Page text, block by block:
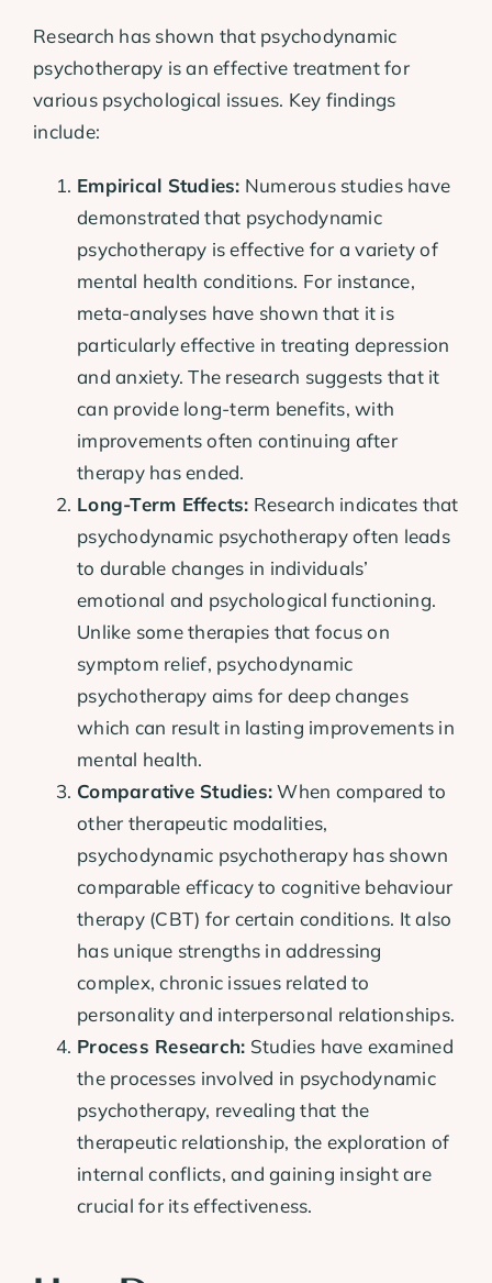
Research has shown that psychodynamic
psychotherapy is an effective treatment for
various psychological issues. Key findings
include:
Empirical Studies: Numerous studies have
demonstrated that psychodynamic
psychotherapy is effective for a variety of
mental health conditions. For instance,
meta-analyses have shown that it is
particularly effective in treating depression
and anxiety. The research suggests that it
can provide long-term benefits, with
improvements often continuing after
therapy has ended.
Long-Term Effects: Research indicates that
psychodynamic psychotherapy often leads
to durable changes in individuals’
emotional and psychological functioning.
Unlike some therapies that focus on
symptom relief, psychodynamic
psychotherapy aims for deep changes
which can result in lasting improvements in
mental health.
Comparative Studies:When compared to
other therapeutic modalities,
psychodynamic psychotherapy has shown
comparable efficacy to cognitive behaviour
therapy (CBT) for certain conditions. It also
has unique strengths in addressing
complex, chronic issues related to
personality and interpersonal relationships.
Process Research: Studies have examined
the processes involved in psychodynamic
psychotherapy, revealing that the
therapeutic relationship, the exploration of
internal conflicts, and gaining insight are
crucial for its effectiveness.